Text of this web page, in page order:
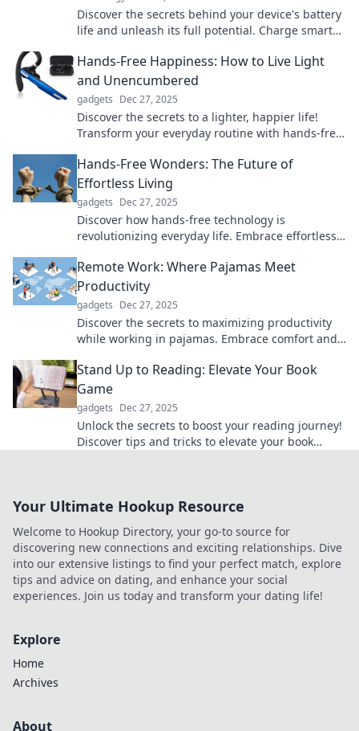
Discover the secrets behind your device's battery
life and unleash its full potential. Charge smarter
Hands-Free Happiness: How to Live Light
and Unencumbered
gadgets Dec 27, 2025
Discover the secrets to a lighter, happier life!
Transform your everyday routine with hands-free
Hands-Free Wonders: The Future of
Effortless Living
gadgets Dec 27, 2025
Discover how hands-free technology is
revolutionizing everyday life. Embrace effortless
Remote Work: Where Pajamas Meet
Productivity
gadgets Dec 27, 2025
Discover the secrets to maximizing productivity
while working in pajamas. Embrace comfort and
Stand Up to Reading: Elevate Your Book
Game
gadgets Dec 27, 2025
Unlock the secrets to boost your reading journey!
Discover tips and tricks to elevate your book
Your Ultimate Hookup Resource
Welcome to Hookup Directory, your go-to source for
discovering new connections and exciting relationships. Dive
into our extensive listings to find your perfect match, explore
tips and advice on dating, and enhance your social
experiences. Join us today and transform your dating life!
Explore
Home
Archives
About